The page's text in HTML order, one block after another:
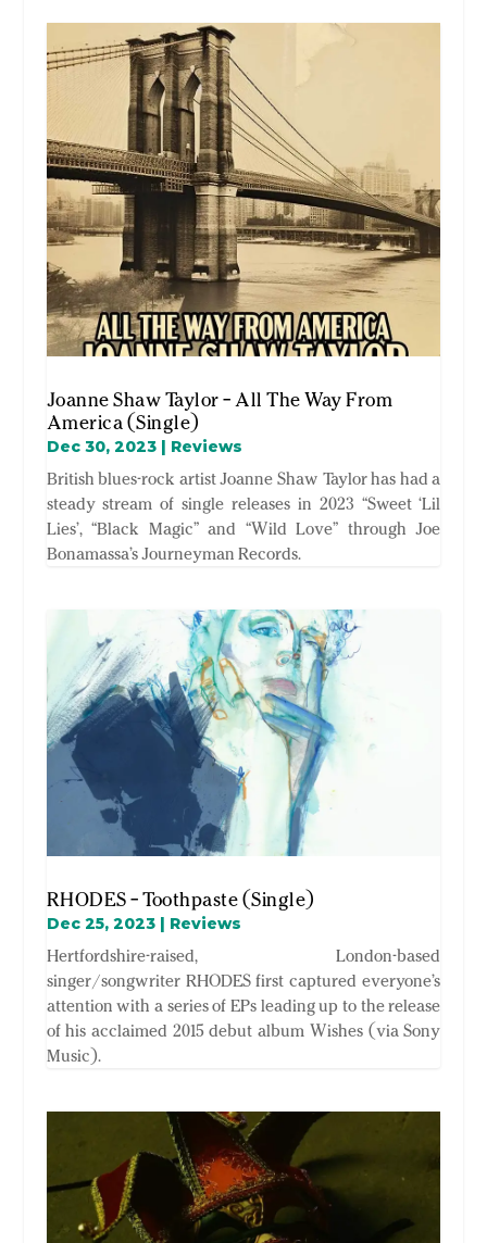
Joanne Shaw Taylor – All The Way From
America (Single)
Dec 30, 2023| Reviews
British blues-rock artist Joanne Shaw Taylor has had a
steady stream of single releases in 2023 “Sweet ‘Lil
Lies’, “Black Magic” and “Wild Love” through Joe
Bonamassa’s Journeyman Records.
RHODES – Toothpaste (Single)
Dec 25, 2023| Reviews
Hertfordshire-raised, London-based
singer/songwriter RHODES first captured everyone’s
attention with a series of EPs leading up to the release
of his acclaimed 2015 debut album Wishes (via Sony
Music).